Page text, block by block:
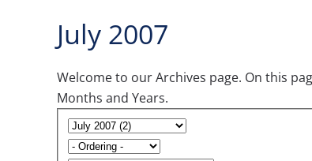
July 2007
Welcome to our Archives page. On this
Months and Years.